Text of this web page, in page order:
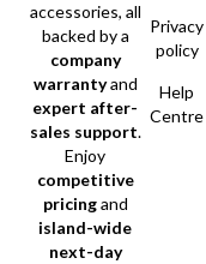
accessories, all
backed by a
company
warrantyand
expert after-
sales support.
Enjoy
competitive
pricingand
island-wide
next-day
Privacy
policy
Help
Centre